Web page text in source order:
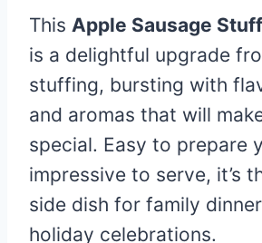
This Apple Sausage
is a delightful upgrade
stuffing, bursting with
and aromas that will
special. Easy to prepare
impressive to serve, it’s
side dish for family
holiday celebrations.